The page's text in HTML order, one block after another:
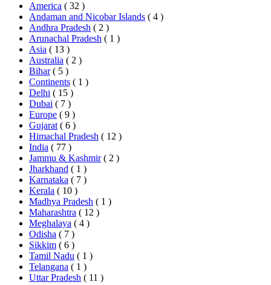
America ( 32 )
Andaman and Nicobar Islands ( 4 )
Andhra Pradesh ( 2 )
Arunachal Pradesh ( 1 )
Asia ( 13 )
Australia ( 2 )
Bihar ( 5 )
Continents ( 1 )
Delhi ( 15 )
Dubai ( 7 )
Europe ( 9 )
Gujarat ( 6 )
Himachal Pradesh ( 12 )
India ( 77 )
Jammu & Kashmir ( 2 )
Jharkhand ( 1 )
Karnataka ( 7 )
Kerala ( 10 )
Madhya Pradesh ( 1 )
Maharashtra ( 12 )
Meghalaya ( 4 )
Odisha ( 7 )
Sikkim ( 6 )
Tamil Nadu ( 1 )
Telangana ( 1 )
Uttar Pradesh ( 11 )